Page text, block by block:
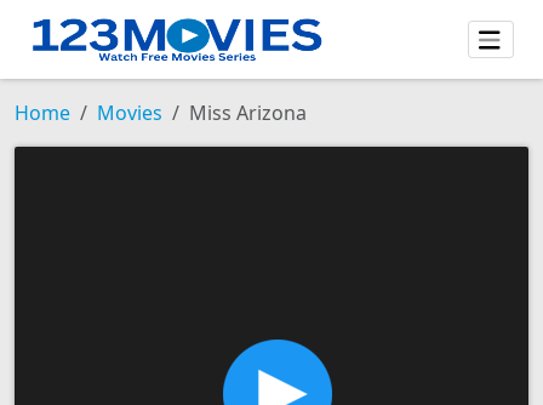
Home Movies Miss Arizona